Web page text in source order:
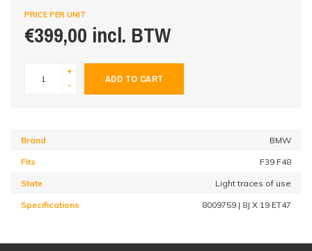
PRICE PER UNIT
€399,00 incl. BTW
+
-
ADD TO CART
Brand BMW
Fits F39 F48
State Light traces of use
Specifications 8009759 | 8J X 19 ET47